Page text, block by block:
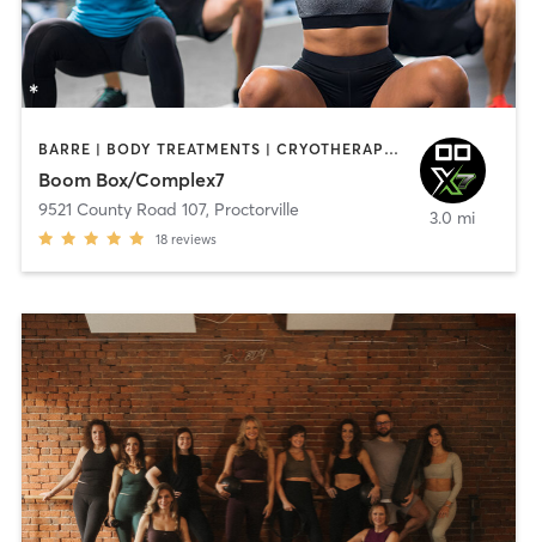
BARRE | BODY TREATMENTS | CRYOTHERAPY | HEATED THERAPY | NATUROPATHIC MEDICINE | OTHER | PILATES | SPORTS | STRENGTH TRAINING | WEIGHT TRAINING | YOGA
Boom Box/Complex7
9521 County Road 107, Proctorville
18 reviews
3.0 mi